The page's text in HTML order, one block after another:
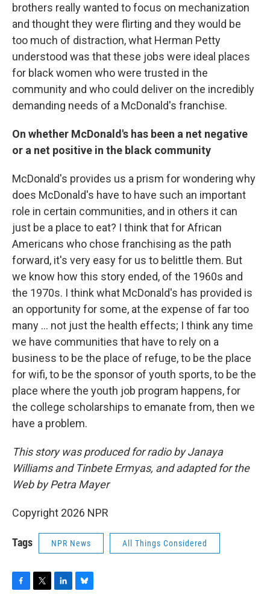
brothers really wanted to focus on mechanization
and thought they were flirting and they would be
too much of distraction, what Herman Petty
understood was that these jobs were ideal places
for black women who were trusted in the
community and who could deliver on the incredibly
demanding needs of a McDonald's franchise.
On whether McDonald's has been a net negative
or a net positive in the black community
McDonald's provides us a prism for wondering why
does McDonald's have to have such an important
role in certain communities, and in others it can
just be a place to eat? I think that for African
Americans who chose franchising as the path
forward, it's very easy for us to belittle them. But
we know how this story ended, of the 1960s and
the 1970s. I think what McDonald's has provided is
an opportunity for some, at the expense of far too
many ... not just the health effects; I think any time
we have communities that have to rely on a
business to be the place of refuge, to be the place
for wifi, to be the sponsor of youth sports, to be the
place where the youth job program happens, for
the college scholarships to emanate from, then we
have a problem.
This story was produced for radio by Janaya
Williams and Tinbete Ermyas, and adapted for the
Web by Petra Mayer
Copyright 2026 NPR
Tags NPR News All Things Considered